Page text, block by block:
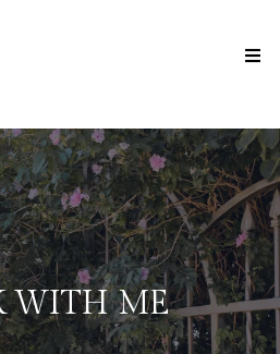
WITH ME